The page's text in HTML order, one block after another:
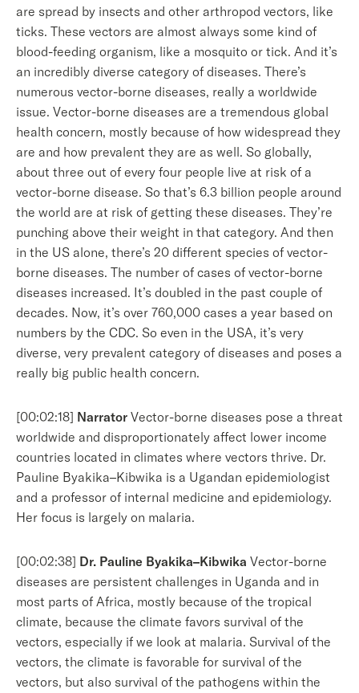
are spread by insects and other arthropod vectors, like
ticks. These vectors are almost always some kind of
blood-feeding organism, like a mosquito or tick. And it’s
an incredibly diverse category of diseases. There’s
numerous vector-borne diseases, really a worldwide
issue. Vector-borne diseases are a tremendous global
health concern, mostly because of how widespread they
are and how prevalent they are as well. So globally,
about three out of every four people live at risk of a
vector-borne disease. So that’s 6.3 billion people around
the world are at risk of getting these diseases. They’re
punching above their weight in that category. And then
in the US alone, there’s 20 different species of vector-
borne diseases. The number of cases of vector-borne
diseases increased. It’s doubled in the past couple of
decades. Now, it’s over 760,000 cases a year based on
numbers by the CDC. So even in the USA, it’s very
diverse, very prevalent category of diseases and poses a
really big public health concern.
[00:02:18] Narrator Vector-borne diseases pose a threat
worldwide and disproportionately affect lower income
countries located in climates where vectors thrive. Dr.
Pauline Byakika–Kibwika is a Ugandan epidemiologist
and a professor of internal medicine and epidemiology.
Her focus is largely on malaria.
[00:02:38] Dr. Pauline Byakika–Kibwika Vector-borne
diseases are persistent challenges in Uganda and in
most parts of Africa, mostly because of the tropical
climate, because the climate favors survival of the
vectors, especially if we look at malaria. Survival of the
vectors, the climate is favorable for survival of the
vectors, but also survival of the pathogens within the